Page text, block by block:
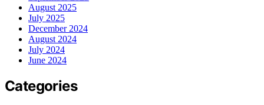
August 2025
July 2025
December 2024
August 2024
July 2024
June 2024
Categories